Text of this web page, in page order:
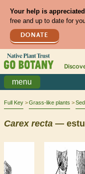
Your help is
free and up to date for
DONATE
menu
Full Key Grass-like plants
Carex recta —